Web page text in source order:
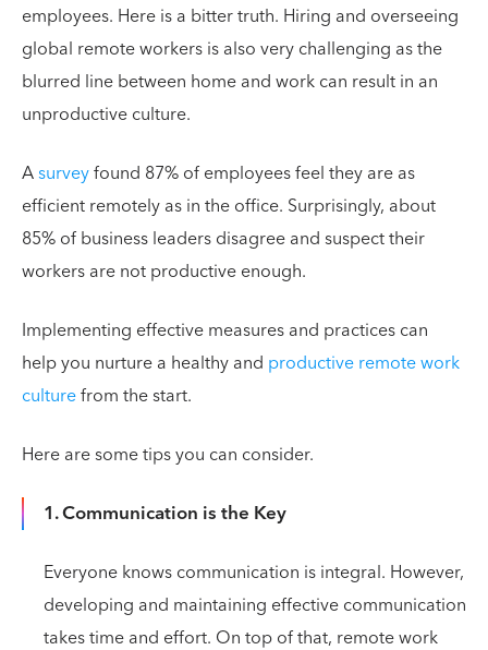
employees. Here is a bitter truth. Hiring and overseeing
global remote workers is also very challenging as the
blurred line between home and work can result in an
unproductive culture.
Asurveyfound 87% of employees feel they are as
efficient remotely as in the office. Surprisingly, about
85% of business leaders disagree and suspect their
workers are not productive enough.
Implementing effective measures and practices can
help you nurture a healthy and productive remote work
culturefrom the start.
Here are some tips you can consider.
1. Communication is the Key
Everyone knows communication is integral. However,
developing and maintaining effective communication
takes time and effort. On top of that, remote work